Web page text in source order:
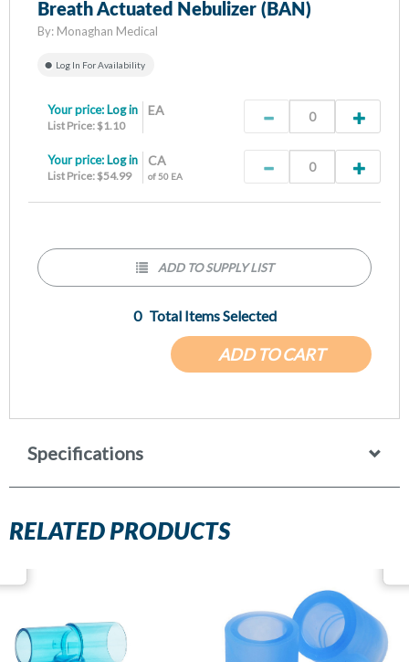
Breath Actuated Nebulizer (BAN)
By: Monaghan Medical
Log In For Availability
EA
Your price: Log in
List Price: $1.10
CA
of 50 EA
Your price: Log in
List Price: $54.99
ADD TO CART
0 Total Items Selected
ADD TO SUPPLY LIST
Specifications
RELATED PRODUCTS